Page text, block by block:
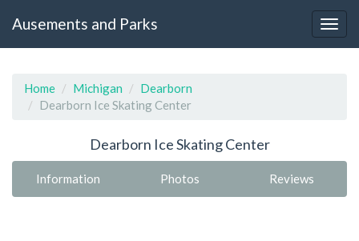
Ausements and Parks
Home Michigan
Dearborn
Dearborn Ice Skating Center
Dearborn Ice Skating Center
Information Photos Reviews